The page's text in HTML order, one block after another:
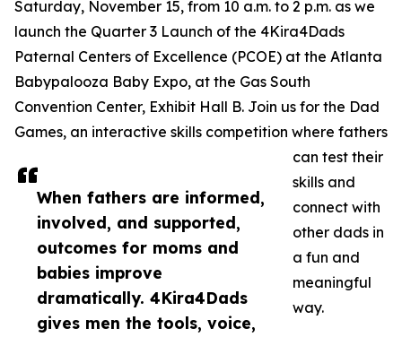
When fathers are informed,
involved, and supported,
outcomes for moms and
babies improve
dramatically. 4Kira4Dads
gives men the tools, voice,
Saturday, November 15, from 10 a.m. to 2 p.m. as we
launch the Quarter 3 Launch of the 4Kira4Dads
Paternal Centers of Excellence (PCOE) at the Atlanta
Babypalooza Baby Expo, at the Gas South
Convention Center, Exhibit Hall B. Join us for the Dad
Games, an interactive skills competition where fathers
can test their
skills and
connect with
other dads in
a fun and
meaningful
way.